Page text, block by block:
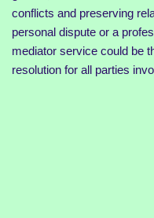
conflicts and preserving
personal dispute or a
mediator service could be
resolution for all parties